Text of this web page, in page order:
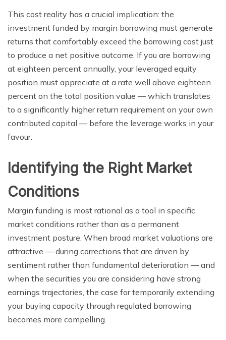
This cost reality has a crucial implication: the
investment funded by margin borrowing must generate
returns that comfortably exceed the borrowing cost just
to produce a net positive outcome. If you are borrowing
at eighteen percent annually, your leveraged equity
position must appreciate at a rate well above eighteen
percent on the total position value — which translates
to a significantly higher return requirement on your own
contributed capital — before the leverage works in your
favour.
Identifying the Right Market
Conditions
Margin funding is most rational as a tool in specific
market conditions rather than as a permanent
investment posture. When broad market valuations are
attractive — during corrections that are driven by
sentiment rather than fundamental deterioration — and
when the securities you are considering have strong
earnings trajectories, the case for temporarily extending
your buying capacity through regulated borrowing
becomes more compelling.